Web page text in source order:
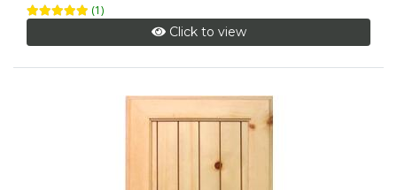
(1)
Click to view